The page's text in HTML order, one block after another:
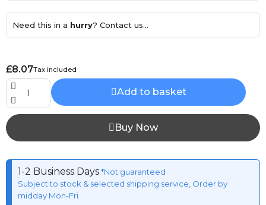
Need this in a hurry? Contact us...
£8.07Tax included
Add to basket
Buy Now
1-2 Business Days*Not guaranteed
Subject to stock & selected shipping service, Order by
midday Mon-Fri